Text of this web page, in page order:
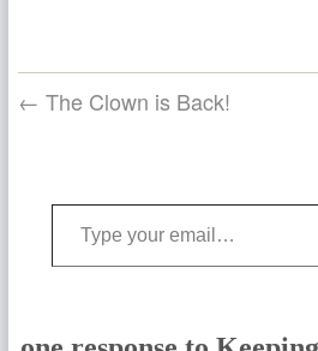
← The Clown is Back!
Type your email…